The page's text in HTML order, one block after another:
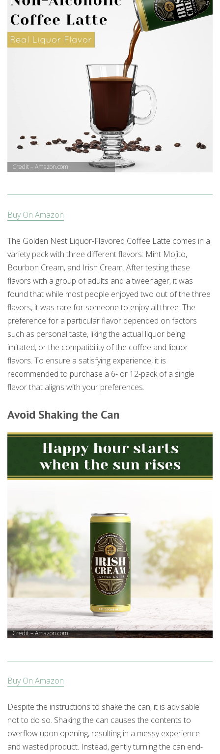
Credit – Amazon.com
Buy On Amazon
The Golden Nest Liquor-Flavored Coffee Latte comes in a
variety pack with three different flavors: Mint Mojito,
Bourbon Cream, and Irish Cream. After testing these
flavors with a group of adults and a tweenager, it was
found that while most people enjoyed two out of the three
flavors, it was rare for someone to enjoy all three. The
preference for a particular flavor depended on factors
such as personal taste, liking the actual liquor being
imitated, or the compatibility of the coffee and liquor
flavors. To ensure a satisfying experience, it is
recommended to purchase a 6- or 12-pack of a single
flavor that aligns with your preferences.
Avoid Shaking the Can
Credit – Amazon.com
Buy On Amazon
Despite the instructions to shake the can, it is advisable
not to do so. Shaking the can causes the contents to
overflow upon opening, resulting in a messy experience
and wasted product. Instead, gently turning the can end-